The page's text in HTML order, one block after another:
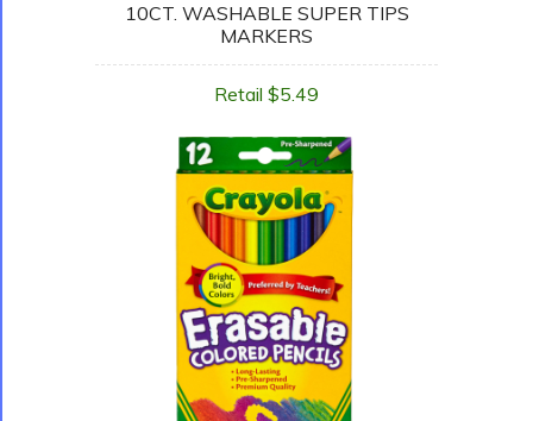
10CT. WASHABLE SUPER TIPS
MARKERS
Retail $5.49